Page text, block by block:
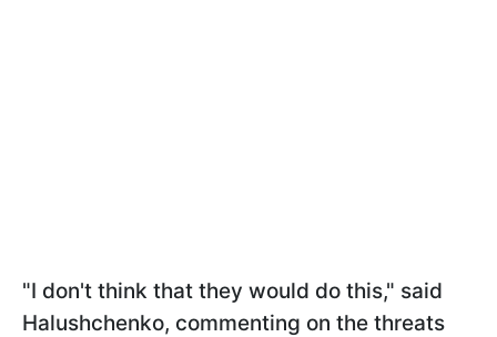
"I don't think that they would do this," said
Halushchenko, commenting on the threats